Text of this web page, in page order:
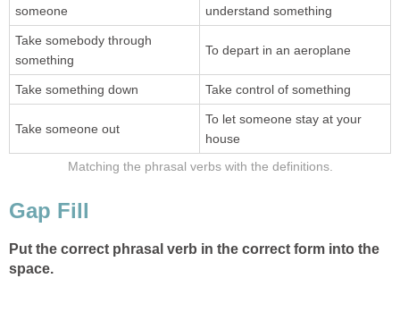
someone
understand something
Take somebody through
something
To depart in an aeroplane
Take something down Take control of something
Take someone out
To let someone stay at your
house
Matching the phrasal verbs with the definitions.
Gap Fill
Put the correct phrasal verb in the correct form into the
space.